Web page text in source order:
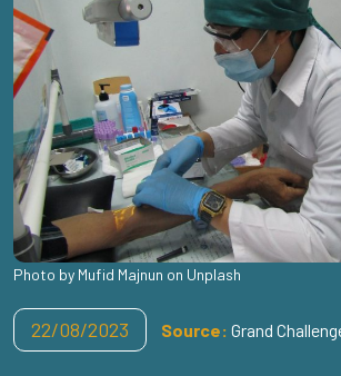
Photo by Mufid Majnun on Unplash
22/08/2023 Source: Grand